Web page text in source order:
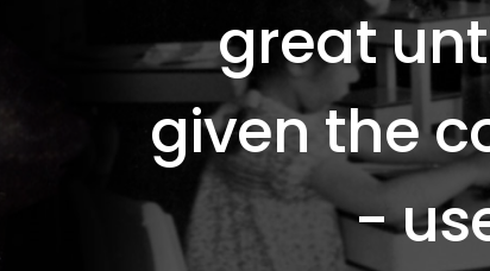
great
given the
-